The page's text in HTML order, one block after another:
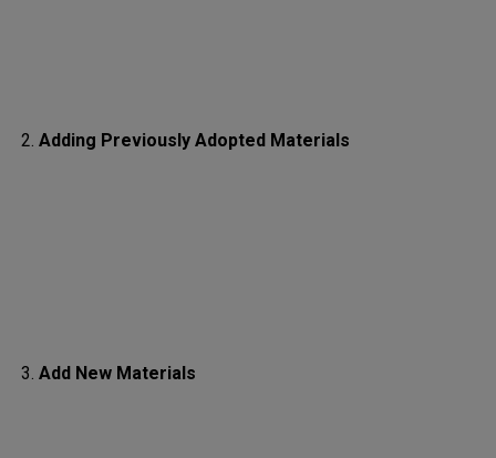
Adding Previously Adopted Materials
Add New Materials